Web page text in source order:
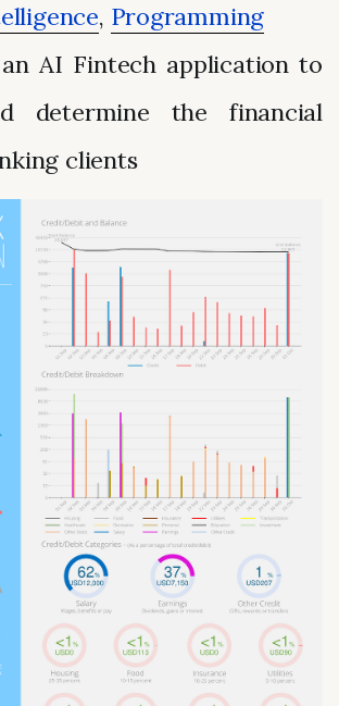
, Programming
AI Fintech application to
determine the financial
clients